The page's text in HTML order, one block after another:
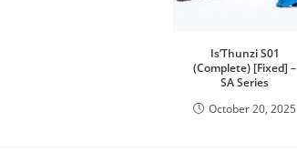
Is’Thunzi S01
(Complete) [Fixed] –
SA Series
October 20, 2025